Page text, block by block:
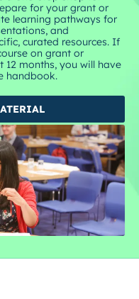
for your grant or
learning pathways for
and
curated resources. If
on grant or
months, you will have
handbook.